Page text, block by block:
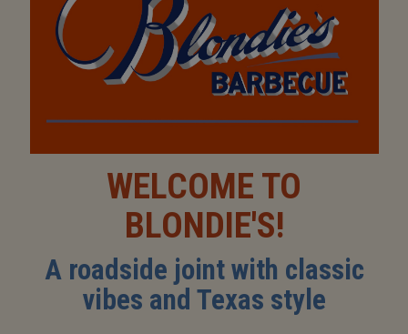
WELCOME TO
BLONDIE'S!
A roadside joint with classic
vibes and Texas style